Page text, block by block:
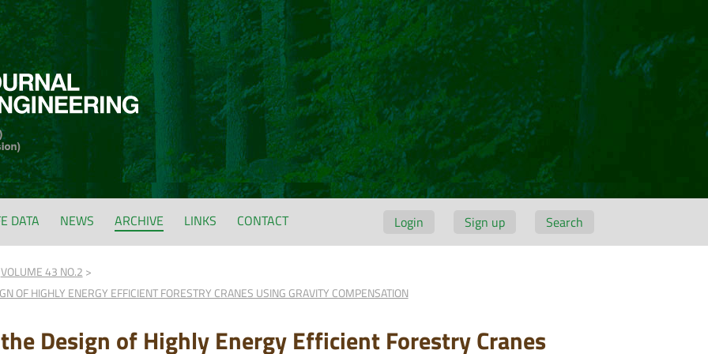
Login Sign up Search
DATA NEWS ARCHIVE LINKS CONTACT
VOLUME 43 NO.2
OF HIGHLY ENERGY EFFICIENT FORESTRY CRANES USING GRAVITY COMPENSATION
Design of Highly Energy Efficient Forestry Cranes